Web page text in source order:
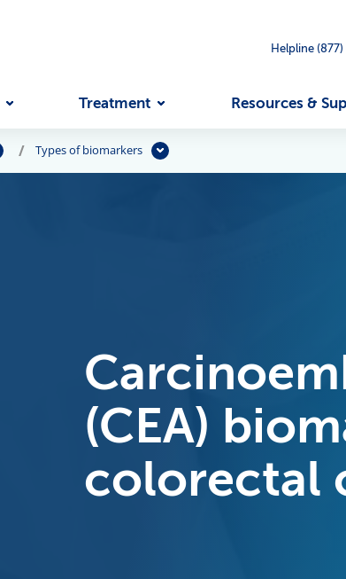
Helpline
Treatment Resources &
Types of biomarkers
(CEA)
colorectal